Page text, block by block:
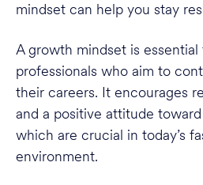
mindset can help you stay
A growth mindset is
professionals who aim to
their careers. It encourages
and a positive attitude
which are crucial in today’s
environment.